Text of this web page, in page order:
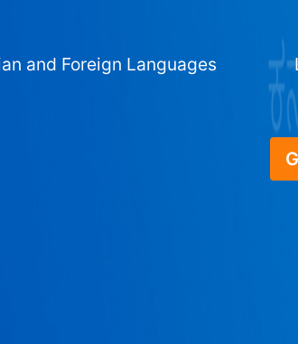
and Foreign Languages